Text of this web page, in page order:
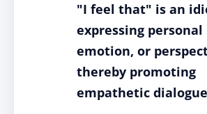
"I feel that" is an
expressing
emotion, or
thereby promoting
empathetic